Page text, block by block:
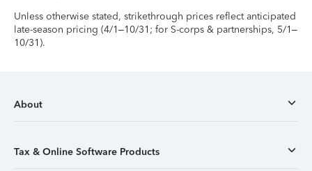
Unless otherwise stated, strikethrough prices reflect anticipated
late-season pricing (4/1–10/31; for S-corps & partnerships, 5/1–
10/31).
About
Tax & Online Software Products